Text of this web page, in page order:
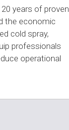
years of proven
the economic
cold spray,
professionals
operational